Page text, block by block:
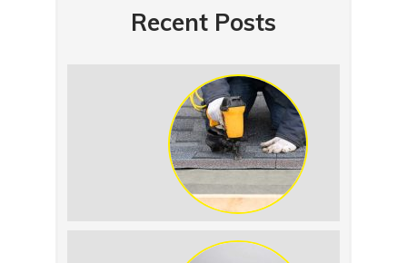
Recent Posts